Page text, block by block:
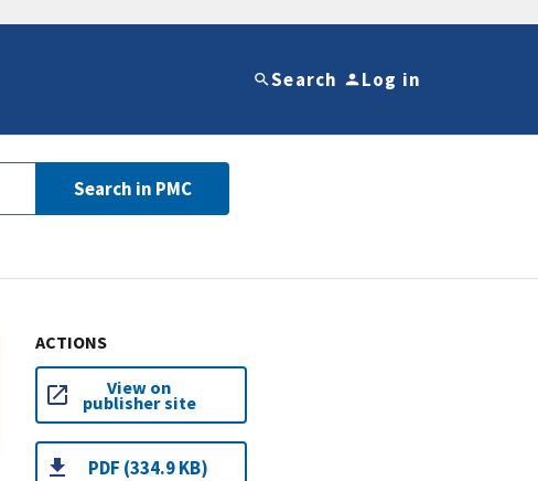
Search Log in
Search in PMC
ACTIONS
View on
publisher site
PDF (334.9 KB)